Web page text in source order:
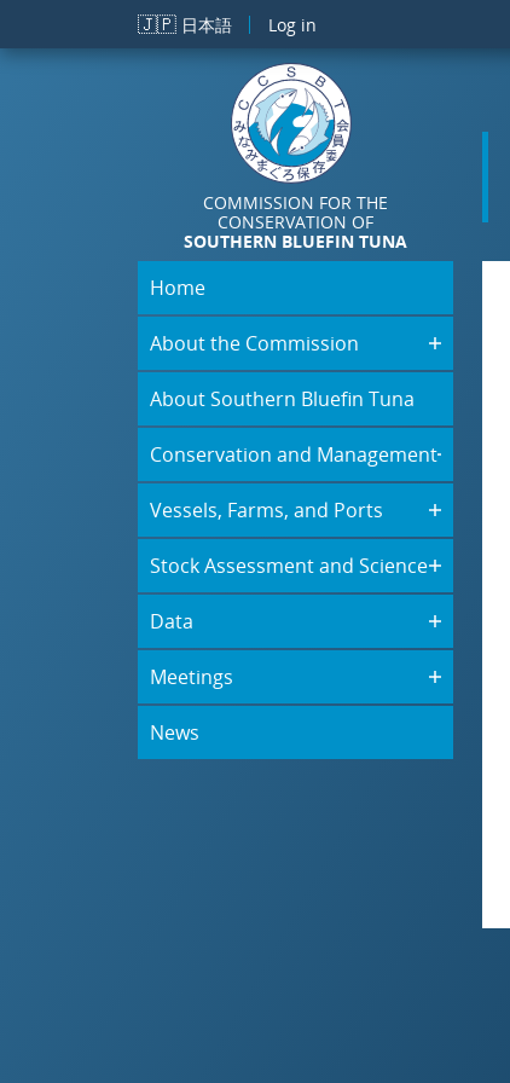
Skip to main content
🇯🇵 日本語 Log in
COMMISSION FOR THE
CONSERVATION OF
SOUTHERN BLUEFIN TUNA
Home
About the Commission
About Southern Bluefin Tuna
Conservation and Management
Vessels, Farms, and Ports
Stock Assessment and Science
Data
Meetings
News